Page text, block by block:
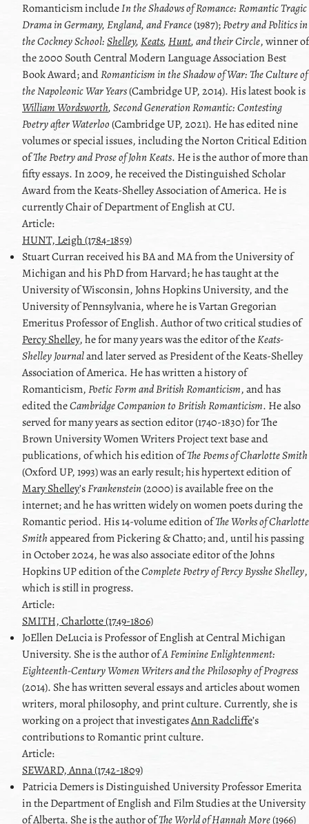
Romanticism includeIn the Shadows of Romance: Romantic Tragic
Drama in Germany, England, and France(1987);Poetry and Politics in
the Cockney School:Shelley,Keats,Hunt, and their Circle, winner of
the 2000 South Central Modern Language Association Best
Book Award; andRomanticism in the Shadow of War: The Culture of
the Napoleonic War Years(Cambridge UP, 2014). His latest book is
William Wordsworth, Second Generation Romantic: Contesting
Poetry after Waterloo(Cambridge UP, 2021). He has edited nine
volumes or special issues, including the Norton Critical Edition
ofThe Poetry and Prose ofJohn Keats. He is the author of more than
fifty essays. In 2009, he received the Distinguished Scholar
Award from theKeats-ShelleyAssociation of America. He is
currently Chair of Department of English at CU.
Article:
HUNT, Leigh (1784-1859)
StuartCurranreceived his BA and MA from the University of
Michigan and his PhD from Harvard; he has taught at the
University of Wisconsin, Johns Hopkins University, and the
University of Pennsylvania, where he is Vartan Gregorian
Emeritus Professor of English. Author of two critical studies of
Percy Shelley, he for many years was the editor of theKeats-
Shelley Journaland later served as President of the Keats-Shelley
Association of America. He has written a history of
Romanticism,Poetic Form and British Romanticism, and has
edited theCambridge Companion to British Romanticism. He also
served for many years as section editor (1740-1830) for The
Brown University Women Writers Project text base and
publications, of which his edition ofThe Poems of Charlotte Smith
(Oxford UP, 1993) was an early result; his hypertext edition of
Mary ShelleyʼsFrankenstein(2000) is available free on the
internet; and he has written widely on women poets during the
Romantic period. His 14-volume edition ofThe Works of Charlotte
Smithappeared from Pickering & Chatto; and, until his passing
in October 2024, he was also associate editor of the Johns
Hopkins UP edition of theComplete Poetry of Percy Bysshe Shelley,
which is still in progress.
Article:
SMITH, Charlotte (1749-1806)
JoEllenDeLuciais Professor of English at Central Michigan
University. She is the author ofA Feminine Enlightenment:
Eighteenth-Century Women Writers and the Philosophy of Progress
(2014). She has written several essays and articles about women
writers, moral philosophy, and print culture. Currently, she is
working on a project that investigatesAnn Radcliffeʼs
contributions to Romantic print culture.
Article:
SEWARD, Anna (1742-1809)
PatriciaDemersis Distinguished University Professor Emerita
in the Department of English and Film Studies at the University
of Alberta. She is the author ofThe World of Hannah More(1966)